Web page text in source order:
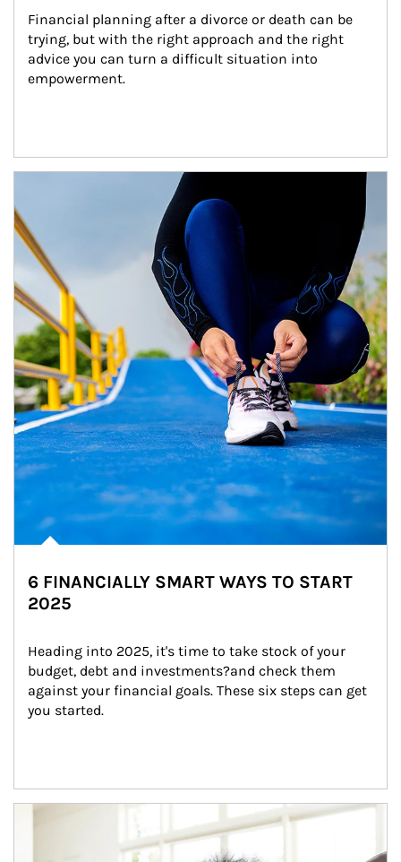
Financial planning after a divorce or death can be
trying, but with the right approach and the right
advice you can turn a difficult situation into
empowerment.
6 FINANCIALLY SMART WAYS TO START
2025
Heading into 2025, it's time to take stock of your
budget, debt and investments?and check them
against your financial goals. These six steps can get
you started.
Article Image